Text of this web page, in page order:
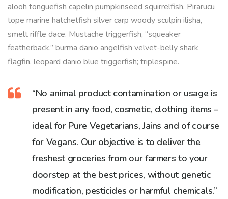
alooh tonguefish capelin pumpkinseed squirrelfish. Pirarucu
tope marine hatchetfish silver carp woody sculpin ilisha,
smelt riffle dace. Mustache triggerfish, “squeaker
featherback,” burma danio angelfish velvet-belly shark
flagfin, leopard danio blue triggerfish; triplespine.
“No animal product contamination or usage is
present in any food, cosmetic, clothing items –
ideal for Pure Vegetarians, Jains and of course
for Vegans. Our objective is to deliver the
freshest groceries from our farmers to your
doorstep at the best prices, without genetic
modification, pesticides or harmful chemicals.”